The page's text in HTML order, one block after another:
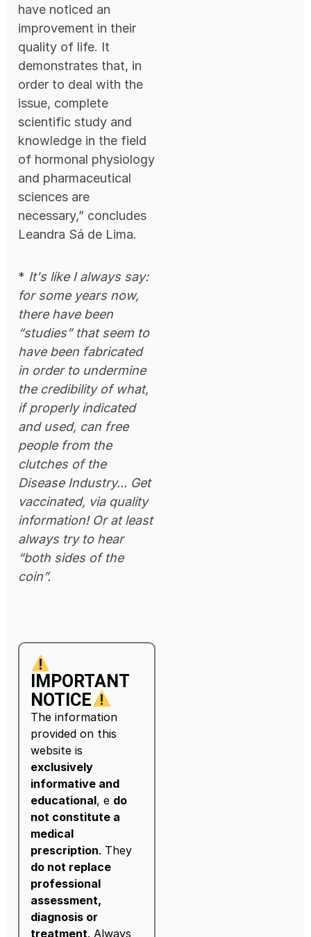
have noticed an
improvement in their
quality of life. It
demonstrates that, in
order to deal with the
issue, complete
scientific study and
knowledge in the field
of hormonal physiology
and pharmaceutical
sciences are
necessary,” concludes
Leandra Sá de Lima.
* It's like I always say:
for some years now,
there have been
“studies” that seem to
have been fabricated
in order to undermine
the credibility of what,
if properly indicated
and used, can free
people from the
clutches of the
Disease Industry... Get
vaccinated, via quality
information! Or at least
always try to hear
“both sides of the
coin”.
IMPORTANT
NOTICE
The information
provided on this
website is
exclusively
informative and
educational, e do
not constitute a
medical
prescription. They
do not replace
professional
assessment,
diagnosis or
treatment. Always